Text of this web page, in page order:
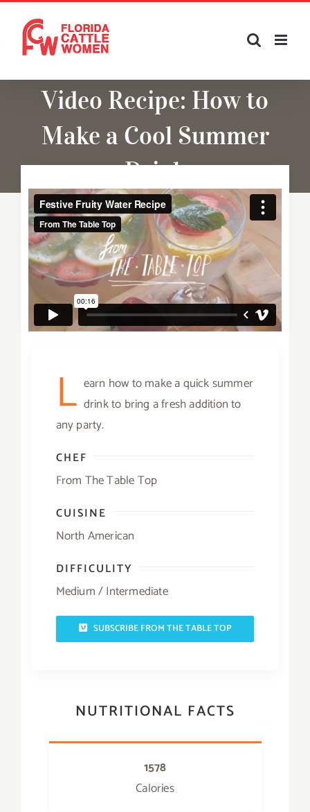
content
Video Recipe: How to
Make a Cool Summer
Drink
L earn how to make a quick summer
drink to bring a fresh addition to
any party.
CHEF
From The Table Top
CUISINE
North American
DIFFICULITY
Medium / Intermediate
SUBSCRIBE FROM THE TABLE TOP
NUTRITIONAL FACTS
1578
Calories